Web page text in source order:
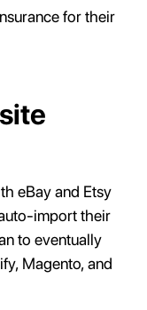
for their
eBay and Etsy
import their
to eventually
Magento, and